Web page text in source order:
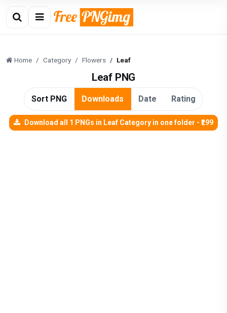
Home Category Flowers Leaf
Leaf PNG
Sort PNG Downloads Date Rating
Download all 1 PNGs in Leaf Category in one folder - ₹299